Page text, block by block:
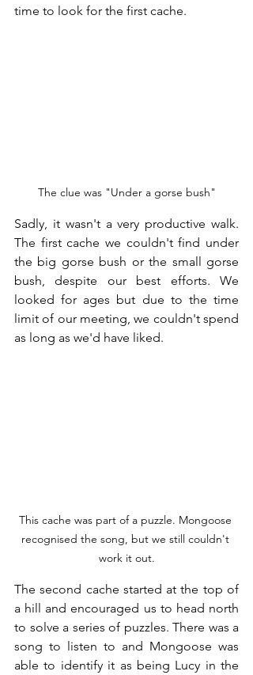
time to look for the first cache.
The clue was "Under a gorse bush"
Sadly, it wasn't a very productive walk.
The first cache we couldn't find under
the big gorse bush or the small gorse
bush, despite our best efforts. We
looked for ages but due to the time
limit of our meeting, we couldn't spend
as long as we'd have liked.
This cache was part of a puzzle. Mongoose
recognised the song, but we still couldn't
work it out.
The second cache started at the top of
a hill and encouraged us to head north
to solve a series of puzzles. There was a
song to listen to and Mongoose was
able to identify it as being Lucy in the